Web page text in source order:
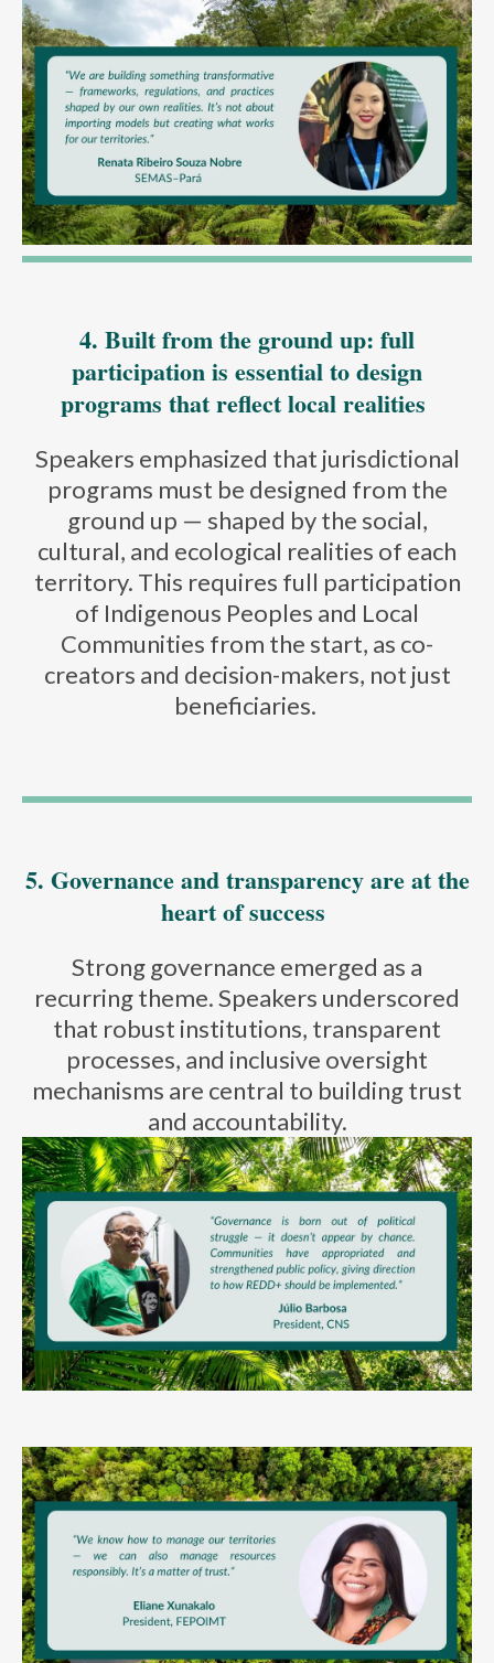
4. Built from the ground up: full
participation is essential to design
programs that reflect local realities
Speakers emphasized that jurisdictional
programs must be designed from the
ground up — shaped by the social,
cultural, and ecological realities of each
territory. This requires full participation
of Indigenous Peoples and Local
Communities from the start, as co-
creators and decision-makers, not just
beneficiaries.
5. Governance and transparency are at the
heart of success
Strong governance emerged as a
recurring theme. Speakers underscored
that robust institutions, transparent
processes, and inclusive oversight
mechanisms are central to building trust
and accountability.